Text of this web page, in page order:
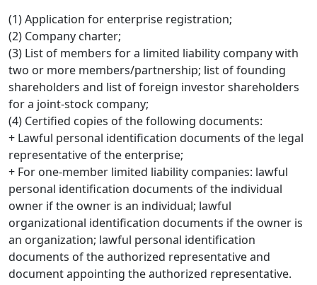
(1) Application for enterprise registration;
(2) Company charter;
(3) List of members for a limited liability company with
two or more members/partnership; list of founding
shareholders and list of foreign investor shareholders
for a joint-stock company;
(4) Certified copies of the following documents:
+ Lawful personal identification documents of the legal
representative of the enterprise;
+ For one-member limited liability companies: lawful
personal identification documents of the individual
owner if the owner is an individual; lawful
organizational identification documents if the owner is
an organization; lawful personal identification
documents of the authorized representative and
document appointing the authorized representative.